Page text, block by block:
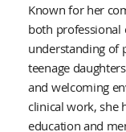
Known for her
both professional
understanding of
teenage
and welcoming
clinical work, she
education and